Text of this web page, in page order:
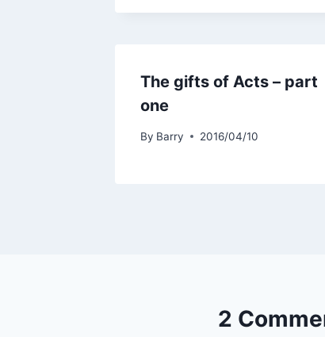
The gifts of Acts – part
one
By Barry 2016/04/10
2